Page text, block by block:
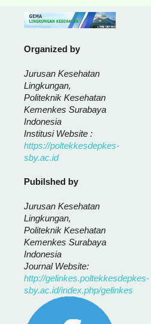
Organized by
Jurusan Kesehatan
Lingkungan,
Politeknik Kesehatan
Kemenkes Surabaya
Indonesia
Institusi Website :
https://poltekkesdepkes-
sby.ac.id
Pubilshed by
Jurusan Kesehatan
Lingkungan,
Politeknik Kesehatan
Kemenkes Surabaya
Indonesia
Journal Website:
http://gelinkes.poltekkesdepkes-
sby.ac.id/index.php/gelinkes